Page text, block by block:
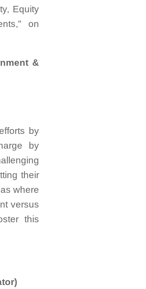
Equity
on
&
by
by
their
where
versus
this